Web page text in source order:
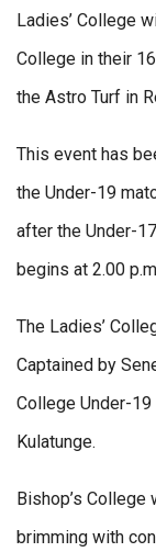
Ladies’ College
College in their
the Astro Turf in
This event has
the Under-19
after the Under-
begins at 2.00
The Ladies’
Captained by
College Under-
Kulatunge.
Bishop’s
brimming with